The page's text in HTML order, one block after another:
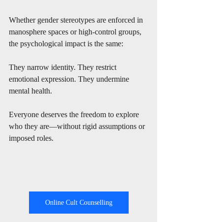
Whether gender stereotypes are enforced in
manosphere spaces or high-control groups,
the psychological impact is the same:
They narrow identity. They restrict
emotional expression. They undermine
mental health.
Everyone deserves the freedom to explore
who they are—without rigid assumptions or
imposed roles.
Online Cult Counselling